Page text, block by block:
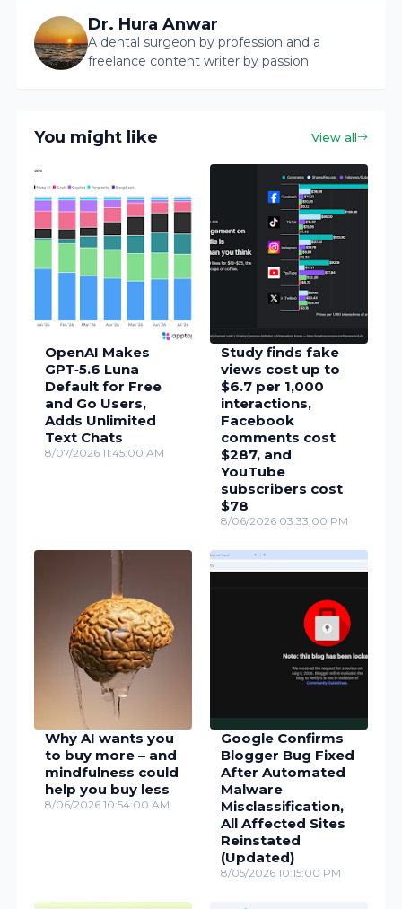
Dr. Hura Anwar
A dental surgeon by profession and a
freelance content writer by passion
You might like View all
OpenAI Makes
GPT‑5.6 Luna
Default for Free
and Go Users,
Adds Unlimited
Text Chats
8/07/2026 11:45:00 AM
Study finds fake
views cost up to
$6.7 per 1,000
interactions,
Facebook
comments cost
$287, and
YouTube
subscribers cost
$78
8/06/2026 03:33:00 PM
Why AI wants you
to buy more – and
mindfulness could
help you buy less
8/06/2026 10:54:00 AM
Google Confirms
Blogger Bug Fixed
After Automated
Malware
Misclassification,
All Affected Sites
Reinstated
(Updated)
8/05/2026 10:15:00 PM